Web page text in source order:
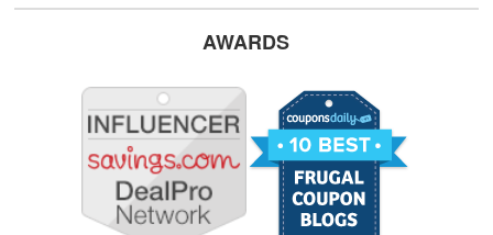
AWARDS